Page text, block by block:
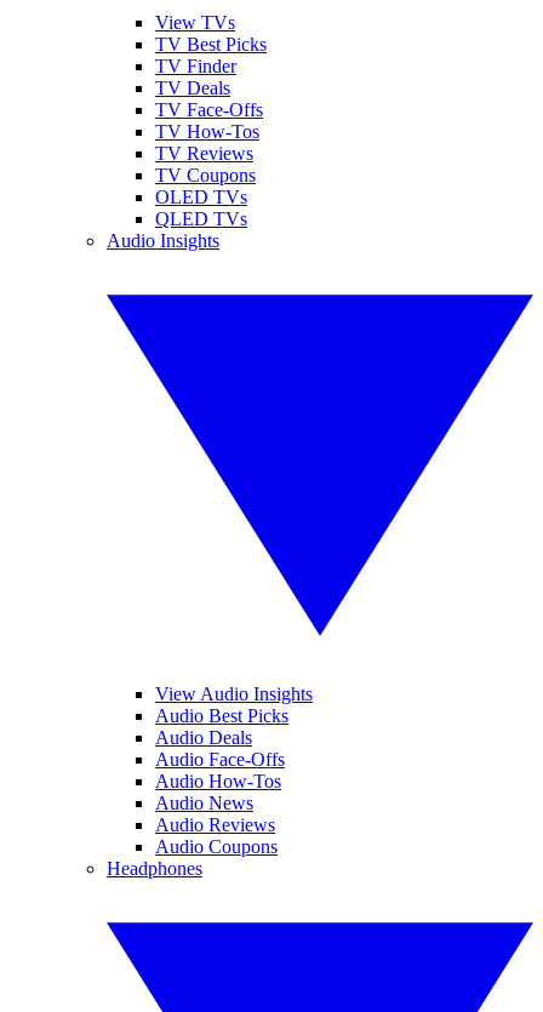
View TVs
TV Best Picks
TV Finder
TV Deals
TV Face-Offs
TV How-Tos
TV Reviews
TV Coupons
OLED TVs
QLED TVs
Audio Insights
View Audio Insights
Audio Best Picks
Audio Deals
Audio Face-Offs
Audio How-Tos
Audio News
Audio Reviews
Audio Coupons
Headphones